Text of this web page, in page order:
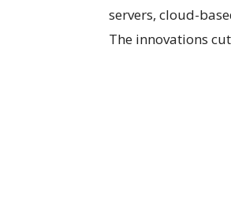
servers, cloud-
The innovations